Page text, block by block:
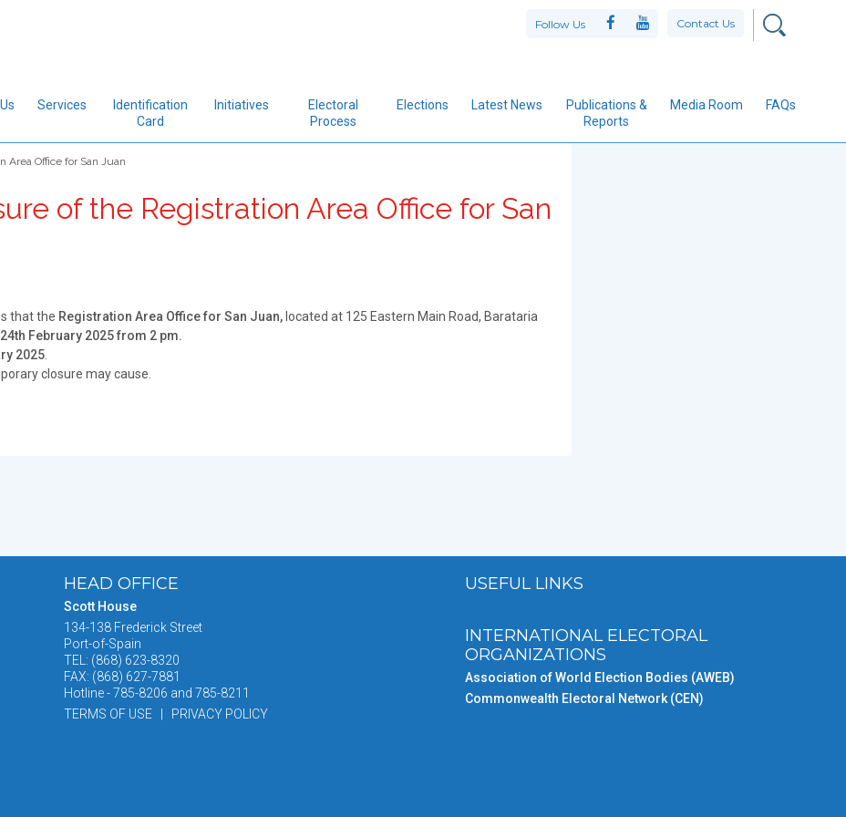
Follow Us Contact Us
Services
Identification
Card
Initiatives
Electoral
Process
Elections Latest News
Publications &
Reports
Media Room FAQs
Area Office for San Juan
of the Registration Area Office for San
that the Registration Area Office for San Juan, located at 125 Eastern Main Road, Barataria
February 2025 from 2 pm.
2025
closure may cause.
HEAD OFFICE
Scott House
134-138 Frederick Street
Port-of-Spain
TEL: (868) 623-8320
FAX: (868) 627-7881
Hotline - 785-8206 and 785-8211
TERMS OF USE | PRIVACY POLICY
USEFUL LINKS
INTERNATIONAL ELECTORAL
ORGANIZATIONS
Association of World Election Bodies (AWEB)
Commonwealth Electoral Network (CEN)